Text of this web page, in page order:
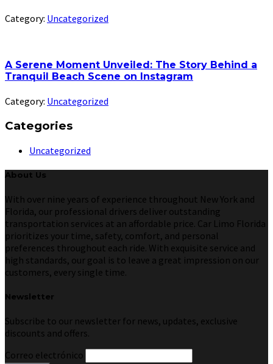
Category: Uncategorized
A Serene Moment Unveiled: The Story Behind a
Tranquil Beach Scene on Instagram
Category: Uncategorized
Categories
Uncategorized
About Us
With over nine years of experience throughout New York and
Florida, our professional drivers deliver outstanding
transportation services at an affordable price. Car Limo Florida
prioritizes your time, safety, comfort, and personal
preferences throughout each ride. With exquisite service and
high standards, our goal is to leave a great impression on our
customers, every single time.
Newsletter
Subscribe to our newsletter for news, updates, exclusive
discounts and offers.
Correo electrónico